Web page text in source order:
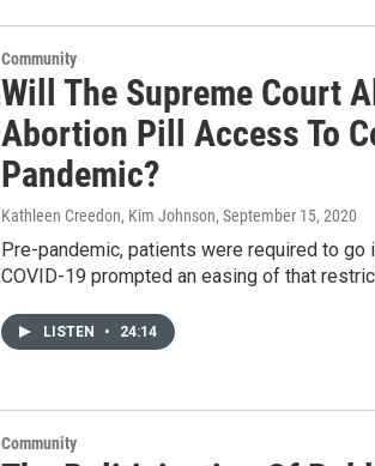
Community
Will The Supreme Court
Abortion Pill Access To
Pandemic?
Kathleen Creedon, Kim Johnson, September 15, 2020
Pre-pandemic, patients were required to go
COVID-19 prompted an easing of that
LISTEN • 24:14
Community